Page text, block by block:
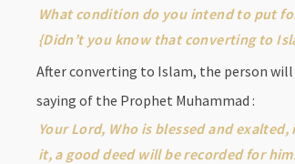
What condition do you intend to put
{Didn’t you know that converting to
After converting to Islam, the person
saying of the Prophet Muhammad :
Your Lord, Who is blessed and
it, a good deed will be recorded for